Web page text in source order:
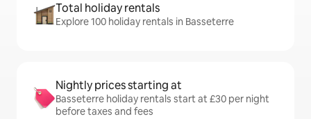
Total holiday rentals
Explore 100 holiday rentals in Basseterre
Nightly prices starting at
Basseterre holiday rentals start at £30 per night
before taxes and fees